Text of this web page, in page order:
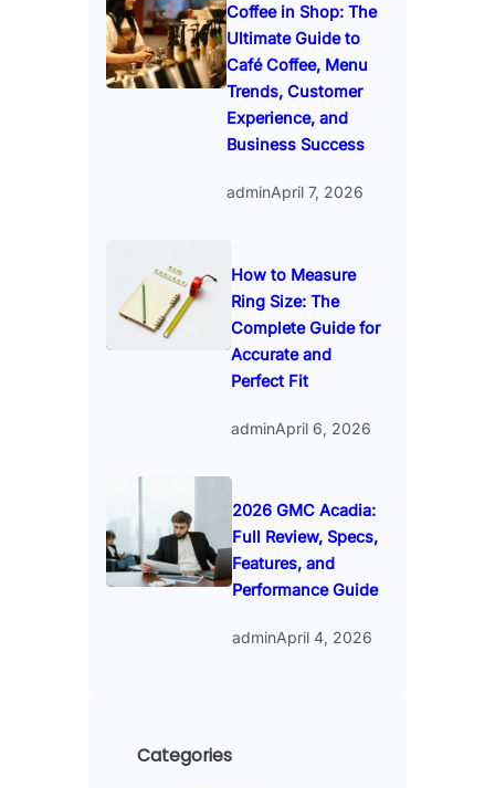
Coffee in Shop: The
Ultimate Guide to
Café Coffee, Menu
Trends, Customer
Experience, and
Business Success
adminApril 7, 2026
How to Measure
Ring Size: The
Complete Guide for
Accurate and
Perfect Fit
adminApril 6, 2026
2026 GMC Acadia:
Full Review, Specs,
Features, and
Performance Guide
adminApril 4, 2026
Categories